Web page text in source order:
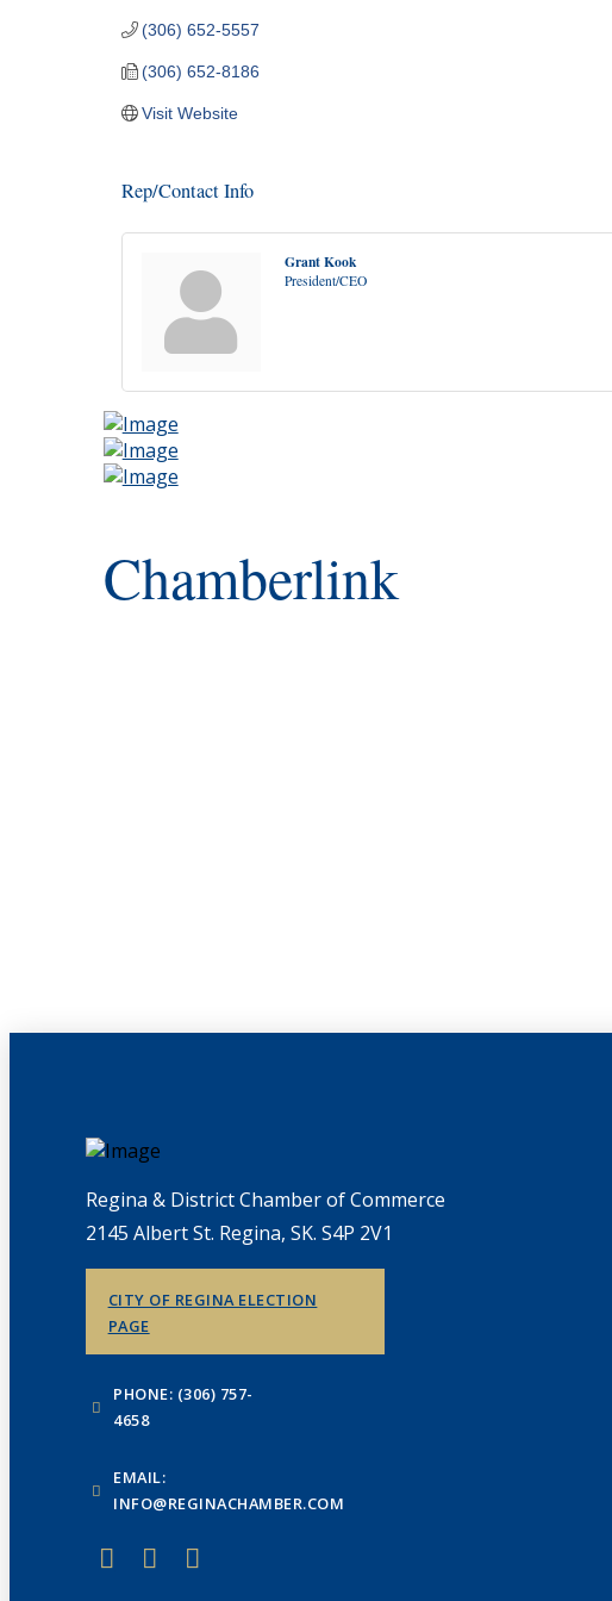
(306) 652-5557
(306) 652-8186
Visit Website
Rep/Contact Info
Grant Kook
President/CEO
Chamberlink
Regina & District Chamber of Commerce
2145 Albert St. Regina, SK. S4P 2V1
CITY OF REGINA ELECTION
PAGE
PHONE: (306) 757-
4658
EMAIL:
INFO@REGINACHAMBER.COM